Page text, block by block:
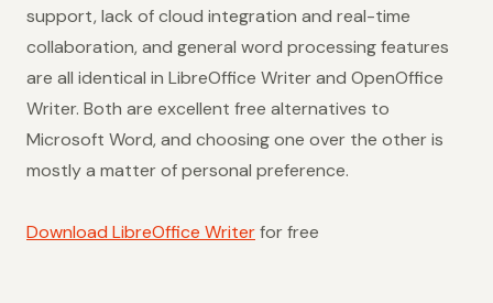
support, lack of cloud integration and real-time
collaboration, and general word processing features
are all identical in LibreOffice Writer and OpenOffice
Writer. Both are excellent free alternatives to
Microsoft Word, and choosing one over the other is
mostly a matter of personal preference.
Download LibreOffice Writerfor free